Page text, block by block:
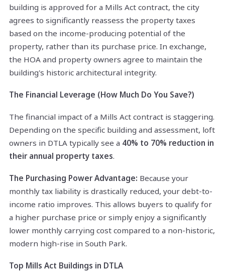
building is approved for a Mills Act contract, the city
agrees to significantly reassess the property taxes
based on the income-producing potential of the
property, rather than its purchase price. In exchange,
the HOA and property owners agree to maintain the
building's historic architectural integrity.
The Financial Leverage (How Much Do You Save?)
The financial impact of a Mills Act contract is staggering.
Depending on the specific building and assessment, loft
owners in DTLA typically see a 40% to 70% reduction in
their annual property taxes.
The Purchasing Power Advantage: Because your
monthly tax liability is drastically reduced, your debt-to-
income ratio improves. This allows buyers to qualify for
a higher purchase price or simply enjoy a significantly
lower monthly carrying cost compared to a non-historic,
modern high-rise in South Park.
Top Mills Act Buildings in DTLA